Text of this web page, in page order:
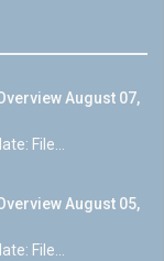
August 07,
File...
August 05,
File...